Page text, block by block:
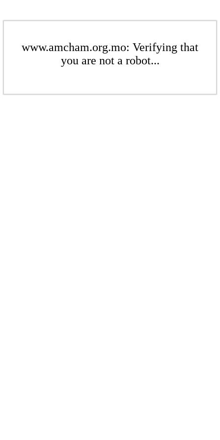
www.amcham.org.mo: Verifying that
you are not a robot...